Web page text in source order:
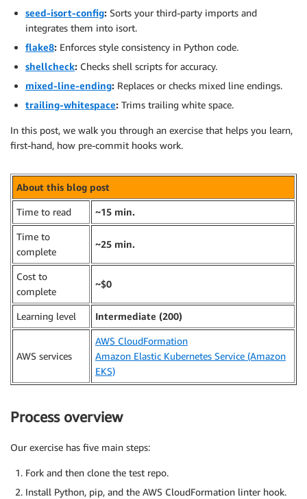
seed-isort-config: Sorts your third-party imports and
integrates them into isort.
flake8: Enforces style consistency in Python code.
shellcheck: Checks shell scripts for accuracy.
mixed-line-ending: Replaces or checks mixed line endings.
trailing-whitespace: Trims trailing white space.
In this post, we walk you through an exercise that helps you learn,
first-hand, how pre-commit hooks work.
About this blog post
Time to read ~15 min.
Time to
complete
~25 min.
Cost to
complete
~$0
Learning level Intermediate (200)
AWS services
AWS CloudFormation
Amazon Elastic Kubernetes Service (Amazon
EKS)
Process overview
Our exercise has five main steps:
Fork and then clone the test repo.
Install Python, pip, and the AWS CloudFormation linter hook.